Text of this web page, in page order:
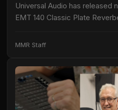
Universal Audio has released
EMT 140 Classic Plate
Windows. The plug-ins do not…
MMR Staff